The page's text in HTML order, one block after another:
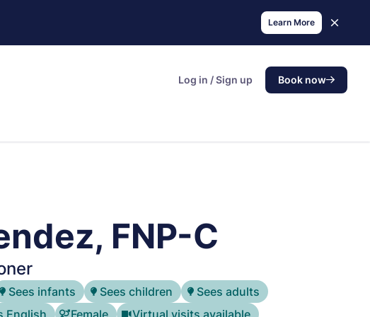
Learn More
Log in / Sign up Book now
FNP-C
Sees infants Sees children
Sees adults
English Female Virtual visits available